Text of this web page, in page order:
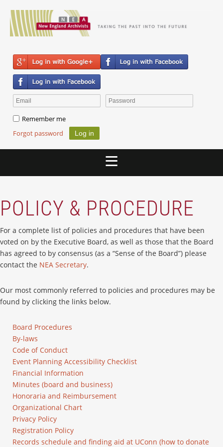
Remember me
Forgot password
POLICY & PROCEDURE
For a complete list of policies and procedures that have been
voted on by the Executive Board, as well as those that the Board
has agreed to by consensus (as a “Sense of the Board”) please
contact the NEA Secretary.
Our most commonly referred to policies and procedures may be
found by clicking the links below.
Board Procedures
By-laws
Code of Conduct
Event Planning Accessibility Checklist
Financial Information
Minutes (board and business)
Honoraria and Reimbursement
Organizational Chart
Privacy Policy
Registration Policy
Records schedule and finding aid at UConn (how to donate